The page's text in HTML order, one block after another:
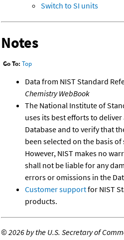
Switch to SI units
Notes
Go To: Top
Data from NIST Standard
Chemistry WebBook
The National Institute of
uses its best efforts to
Database and to verify that
been selected on the basis
However, NIST makes no
shall not be liable for any
errors or omissions in the
Customer supportfor NIST
products.
©2026 by the U.S. Secretary of